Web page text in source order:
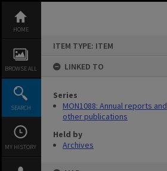
content
HOME
BROWSE ALL
SEARCH
MY HISTORY
ITEM TYPE: ITEM
LINKED TO
Series
MON1088: Annual reports and
other publications
Held by
Archives